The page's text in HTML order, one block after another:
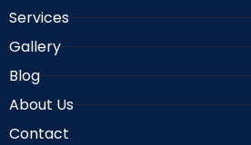
Services
Gallery
Blog
About Us
Contact